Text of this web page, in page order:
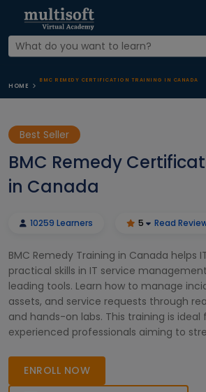
HOME
BMC REMEDY CERTIFICATION TRAINING IN CANADA
Best Seller
BMC Remedy
in Canada
10259 Learners 5 Read
BMC Remedy Training in Canada helps
practical skills in IT service
leading tools. Learn how to manage
assets, and service requests through
and hands-on labs. This training is ideal
experienced professionals aiming to
expert-led guidance.
ENROLL NOW